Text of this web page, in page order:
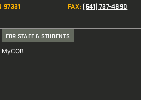
97331
FAX: (541) 737-4890
FOR STAFF & STUDENTS
MyCOB